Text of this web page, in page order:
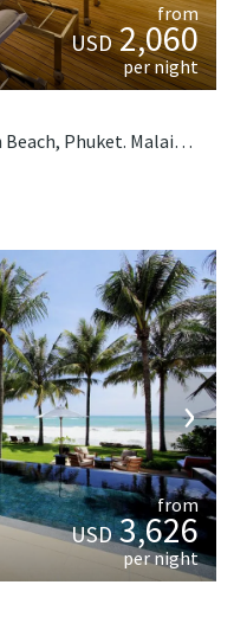
from
USD2,060
per night
Located with sea views in Nai Thon Beach, Phuket. Malaiwana - Villa Haleana is a contemporary villa in Thailand.
›
from
USD3,626
per night